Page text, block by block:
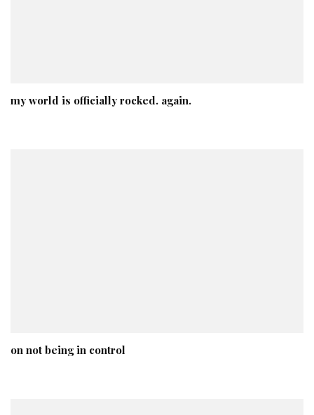
my world is officially rocked. again.
on not being in control